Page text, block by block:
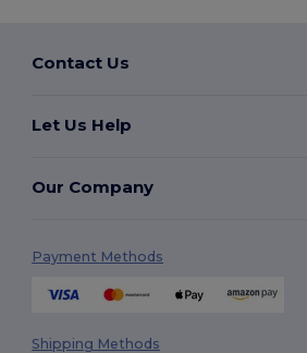
Contact Us
Let Us Help
Our Company
Payment Methods
Shipping Methods